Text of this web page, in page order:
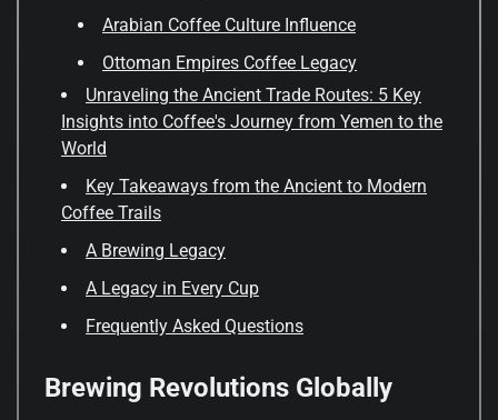
Arabian Coffee Culture Influence
Ottoman Empires Coffee Legacy
Unraveling the Ancient Trade Routes: 5 Key
Insights into Coffee's Journey from Yemen to the
World
Key Takeaways from the Ancient to Modern
Coffee Trails
A Brewing Legacy
A Legacy in Every Cup
Frequently Asked Questions
Brewing Revolutions Globally